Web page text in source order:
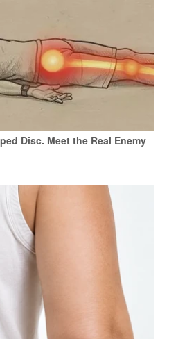
Disc. Meet the Real Enemy